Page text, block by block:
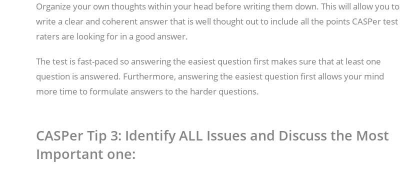
Organize your own thoughts within your head before writing them down. This will allow you to
write a clear and coherent answer that is well thought out to include all the points CASPer test
raters are looking for in a good answer.
The test is fast-paced so answering the easiest question first makes sure that at least one
question is answered. Furthermore, answering the easiest question first allows your mind
more time to formulate answers to the harder questions.
CASPer Tip 3: Identify ALL Issues and Discuss the Most
Important one: